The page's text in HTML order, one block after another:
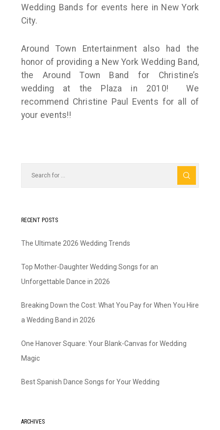
Wedding Bands for events here in New York
City.
Around Town Entertainment also had the
honor of providing a New York Wedding Band,
the Around Town Band for Christine’s
wedding at the Plaza in 2010! We
recommend Christine Paul Events for all of
your events!!
RECENT POSTS
The Ultimate 2026 Wedding Trends
Top Mother-Daughter Wedding Songs for an
Unforgettable Dance in 2026
Breaking Down the Cost: What You Pay for When You Hire
a Wedding Band in 2026
One Hanover Square: Your Blank-Canvas for Wedding
Magic
Best Spanish Dance Songs for Your Wedding
ARCHIVES